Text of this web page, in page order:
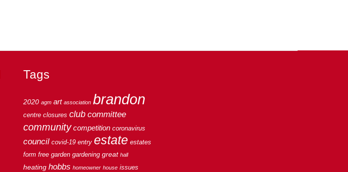
Tags
2020 agm art association brandon
centre closures club committee
community competition coronavirus
council covid-19 entry estate estates
form free garden gardening great hall
heating hobbs homeowner house issues